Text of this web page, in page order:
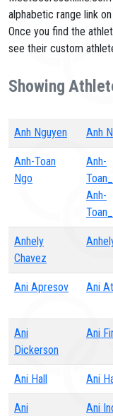
alphabetic range link
Once you find the
see their custom
Showing
Anh Nguyen Anh
Anh-Toan
Ngo
Anh-
Anh-
Anhely
Chavez
Ani Apresov Ani
Ani
Dickerson
Ani
Ani Hall Ani
Ani
Ani